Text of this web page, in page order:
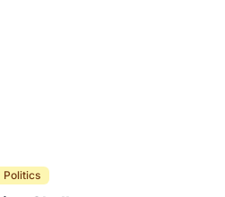
Politics